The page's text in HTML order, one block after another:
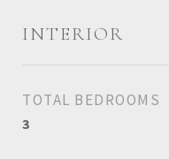
INTERIOR
TOTAL BEDROOMS
3